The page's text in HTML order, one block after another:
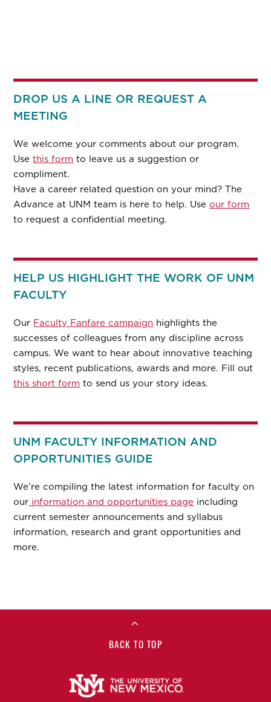
DROP US A LINE OR REQUEST A
MEETING
We welcome your comments about our program.
Usethis form to leave us a suggestion or
compliment.
Have a career related question on your mind? The
Advance at UNM team is here to help. Useour form
to request a confidential meeting.
HELP US HIGHLIGHT THE WORK OF UNM
FACULTY
Our Faculty Fanfare campaign highlights the
successes of colleagues from any discipline across
campus. We want to hear about innovative teaching
styles, recent publications, awards and more. Fill out
this short form to send us your story ideas.
UNM FACULTY INFORMATION AND
OPPORTUNITIES GUIDE
We’re compiling the latest information for faculty on
our information and opportunities page including
current semester announcements and syllabus
information, research and grant opportunities and
more.
BACK TO TOP